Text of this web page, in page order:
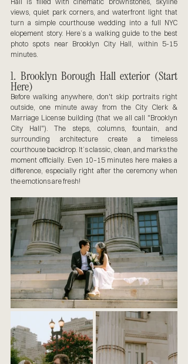
views, quiet park corners, and waterfront light that
turn a simple courthouse wedding into a full NYC
elopement story. Here’s a walking guide to the best
photo spots near Brooklyn City Hall, within 5-15
minutes.
1. Brooklyn Borough Hall exterior (Start
Here)
Before walking anywhere, don't skip portraits right
outside, one minute away from the City Clerk &
Marriage License building (that we all call "Brooklyn
City Hall"). The steps, columns, fountain, and
surrounding architecture create a timeless
courthouse backdrop. It’s classic, clean, and marks the
moment officially. Even 10–15 minutes here makes a
difference, especially right after the ceremony when
the emotions are fresh!